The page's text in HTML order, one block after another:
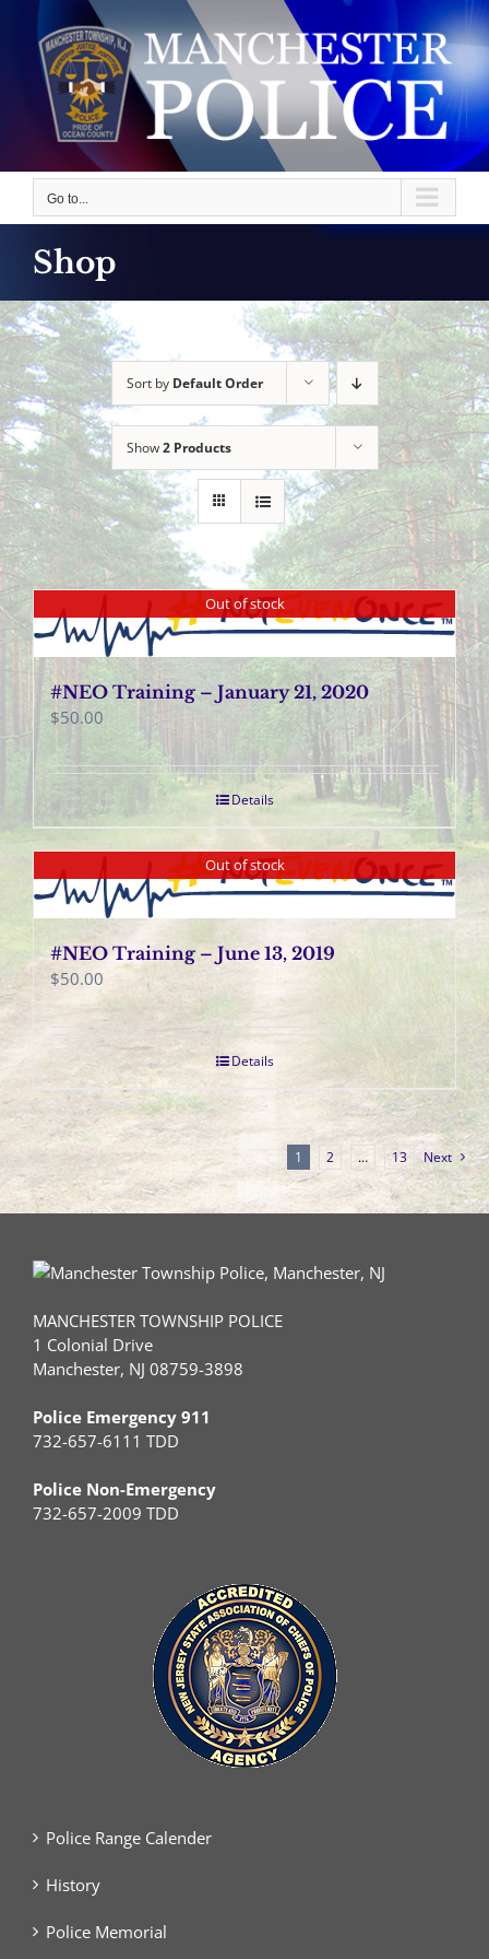
content
Go to...
Shop
Sort by Default Order
Show2 Products
Out of stock
#NEO Training – January 21, 2020
$50.00
Details
Out of stock
#NEO Training – June 13, 2019
$50.00
Details
1 2 … 13 Next
MANCHESTER TOWNSHIP POLICE
1 Colonial Drive
Manchester, NJ 08759-3898
Police Emergency 911
732-657-6111 TDD
Police Non-Emergency
732-657-2009 TDD
Police Range Calender
History
Police Memorial